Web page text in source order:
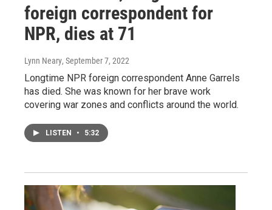
foreign correspondent for
NPR, dies at 71
Lynn Neary, September 7, 2022
Longtime NPR foreign correspondent Anne Garrels
has died. She was known for her brave work
covering war zones and conflicts around the world.
LISTEN • 5:32